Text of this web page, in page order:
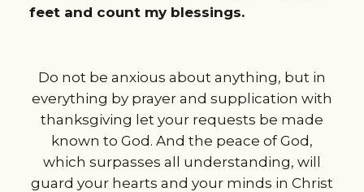
feet and count my blessings.
Do not be anxious about anything, but in
everything by prayer and supplication with
thanksgiving let your requests be made
known to God. And the peace of God,
which surpasses all understanding, will
guard your hearts and your minds in Christ